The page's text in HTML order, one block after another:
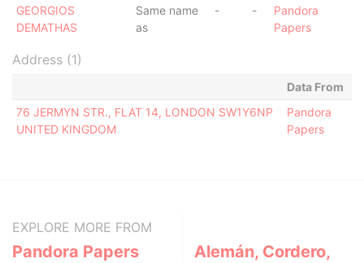
GEORGIOS
DEMATHAS
Same name
as
- -
Pandora
Papers
Address (1)
Data From
76 JERMYN STR., FLAT 14, LONDON SW1Y6NP
UNITED KINGDOM
Pandora
Papers
EXPLORE MORE FROM
Pandora Papers
Alemán, Cordero,